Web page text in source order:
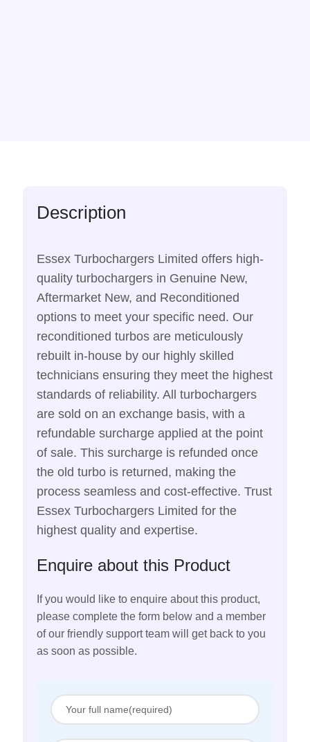
Description
Essex Turbochargers Limited offers high-
quality turbochargers in Genuine New,
Aftermarket New, and Reconditioned
options to meet your specific need. Our
reconditioned turbos are meticulously
rebuilt in-house by our highly skilled
technicians ensuring they meet the highest
standards of reliability. All turbochargers
are sold on an exchange basis, with a
refundable surcharge applied at the point
of sale. This surcharge is refunded once
the old turbo is returned, making the
process seamless and cost-effective. Trust
Essex Turbochargers Limited for the
highest quality and expertise.
Enquire about this Product
If you would like to enquire about this product,
please complete the form below and a member
of our friendly support team will get back to you
as soon as possible.